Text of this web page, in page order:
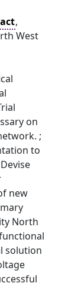
,
West
on
;
to
new
North
solution